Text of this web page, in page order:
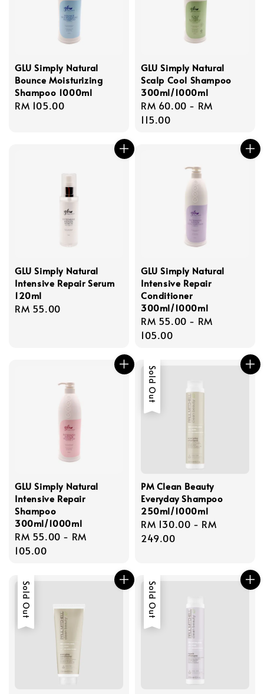
GLU Simply Natural
Bounce Moisturizing
Shampoo 1000ml
Regular
RM 105.00
GLU Simply Natural
Scalp Cool Shampoo
300ml/1000ml
Regular
price
RM 60.00 - RM
115.00
GLU Simply Natural
Intensive Repair Serum
120ml
Regular
RM 55.00
GLU Simply Natural
Intensive Repair
Conditioner
300ml/1000ml
Regular
price
RM 55.00 - RM
105.00
GLU Simply Natural
Intensive Repair
Shampoo
300ml/1000ml
Regular
price
RM 55.00 - RM
105.00
Sold Out
PM Clean Beauty
Everyday Shampoo
250ml/1000ml
Regular
price
RM 130.00 - RM
249.00
Sold Out Sold Out